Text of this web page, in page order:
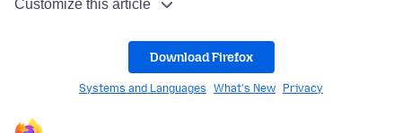
Customize this article
Download Firefox
Systems and Languages What's New Privacy